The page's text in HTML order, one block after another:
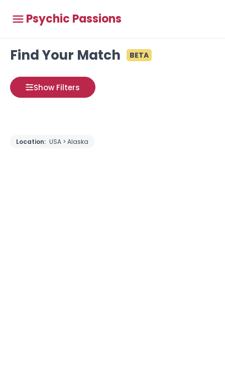
Psychic Passions
Find Your Match BETA
Show Filters
Location: USA > Alaska